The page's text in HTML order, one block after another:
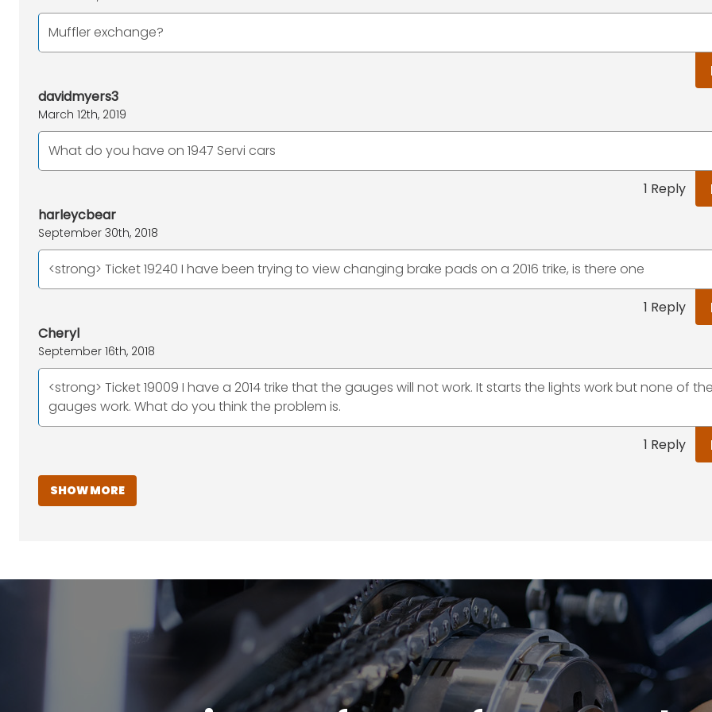
Muffler exchange?
davidmyers3
March 12th, 2019
What do you have on 1947 Servi cars
1 Reply
harleycbear
September 30th, 2018
<strong> Ticket 19240 I have been trying to view changing brake pads on a 2016 trike, is there one
1 Reply
Cheryl
September 16th, 2018
<strong> Ticket 19009 I have a 2014 trike that the gauges will not work. It starts the lights work but none of the
gauges work. What do you think the problem is.
1 Reply
SHOW MORE